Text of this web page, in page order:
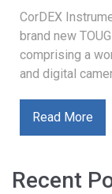
CorDEX
brand new
comprising a
and digital
Read More
Recent